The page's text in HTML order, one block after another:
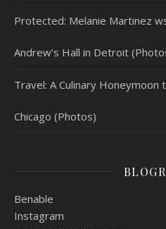
Protected: Melanie Martinez
Andrew’s Hall in Detroit
Travel: A Culinary Honeymoon
Chicago (Photos)
Benable
Instagram